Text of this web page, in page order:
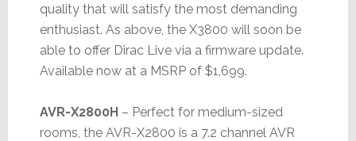
quality that will satisfy the most demanding
enthusiast. As above, the X3800 will soon be
able to offer Dirac Live via a firmware update.
Available now at a MSRP of $1,699.
AVR-X2800H– Perfect for medium-sized
rooms, the AVR-X2800 is a 7.2 channel AVR